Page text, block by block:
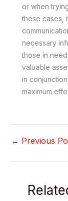
or when
these cases,
necessary
those in
valuable
in
maximum
← Previous